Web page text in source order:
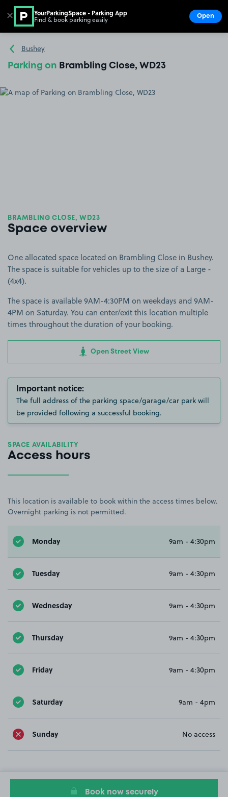
Go to the homepage
Bushey
Parking on Brambling Close, WD23
BRAMBLING CLOSE, WD23
Space overview
One allocated space located on Brambling Close in Bushey.
The space is suitable for vehicles up to the size of a Large -
(4x4).
The space is available 9AM-4:30PM on weekdays and 9AM-
4PM on Saturday. You can enter/exit this location multiple
times throughout the duration of your booking.
Open Street View
Important notice:
The full address of the parking space/garage/car park will
be provided following a successful booking.
SPACE AVAILABILITY
Access hours
This location is available to book within the access times below.
Overnight parking is not permitted.
Monday 9am - 4:30pm
Tuesday 9am - 4:30pm
Wednesday 9am - 4:30pm
Thursday 9am - 4:30pm
Friday 9am - 4:30pm
Saturday 9am - 4pm
Sunday No access
Book now securely
✕ YourParkingSpace - Parking App
Find & book parking easily Open